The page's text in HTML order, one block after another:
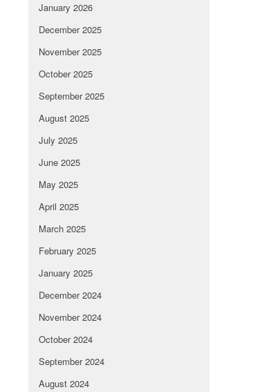
January 2026
December 2025
November 2025
October 2025
September 2025
August 2025
July 2025
June 2025
May 2025
April 2025
March 2025
February 2025
January 2025
December 2024
November 2024
October 2024
September 2024
August 2024